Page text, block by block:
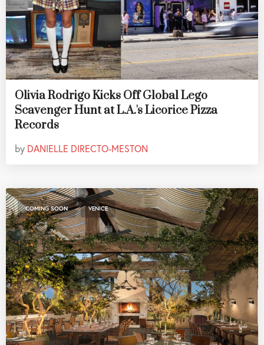
Olivia Rodrigo Kicks Off Global Lego
Scavenger Hunt at L.A.'s Licorice Pizza
Records
by DANIELLE DIRECTO-MESTON
COMING SOON , VENICE